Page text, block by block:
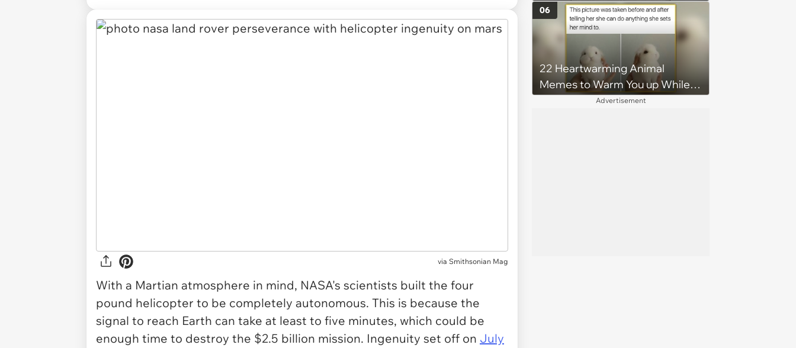
via Smithsonian Mag
With a Martian atmosphere in mind, NASA's scientists built the four
pound helicopter to be completely autonomous. This is because the
signal to reach Earth can take at least to five minutes, which could be
enough time to destroy the $2.5 billion mission. Ingenuity set off on July
Her Work Had Improved'
22 Heartwarming Animal
Memes to Warm You up While
You’re Trapped in an AC Icebox
06
Advertisement